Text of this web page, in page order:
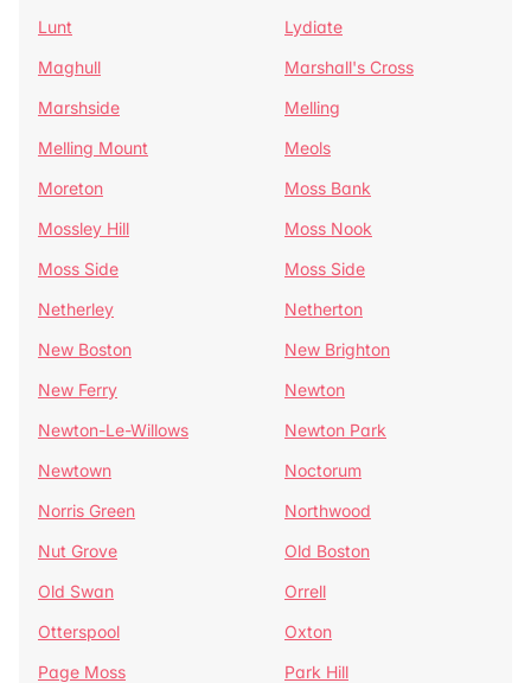
Lunt
Lydiate
Maghull
Marshall's Cross
Marshside
Melling
Melling Mount
Meols
Moreton
Moss Bank
Mossley Hill
Moss Nook
Moss Side
Moss Side
Netherley
Netherton
New Boston
New Brighton
New Ferry
Newton
Newton-Le-Willows
Newton Park
Newtown
Noctorum
Norris Green
Northwood
Nut Grove
Old Boston
Old Swan
Orrell
Otterspool
Oxton
Page Moss
Park Hill